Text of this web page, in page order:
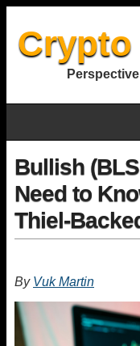
Crypto
Bullish
Need to
Thiel-
By Vuk Martin